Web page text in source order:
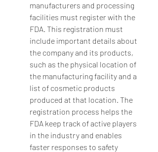
manufacturers and processing
facilities must register with the
FDA. This registration must
include important details about
the company and its products,
such as the physical location of
the manufacturing facility and a
list of cosmetic products
produced at that location. The
registration process helps the
FDA keep track of active players
in the industry and enables
faster responses to safety